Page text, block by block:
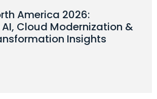
America 2026:
AI, Cloud Modernization &
Insights